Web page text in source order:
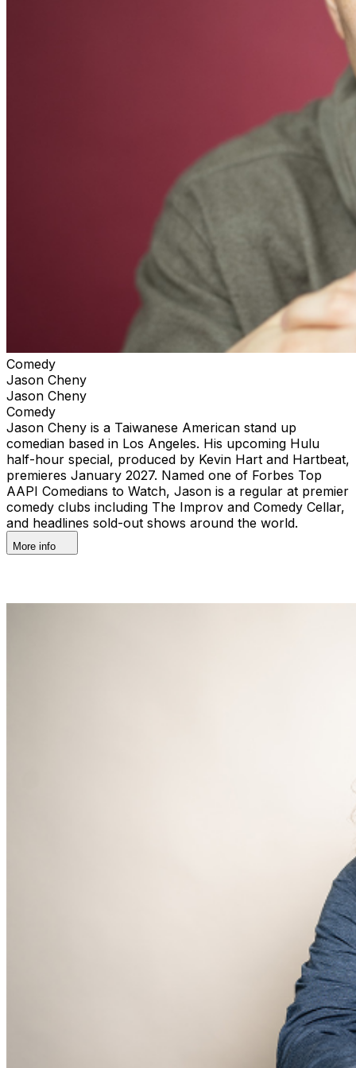
Comedy
Jason Cheny
Jason Cheny
Comedy
Jason Cheny is a Taiwanese American stand up
comedian based in Los Angeles. His upcoming Hulu
half-hour special, produced by Kevin Hart and Hartbeat,
premieres January 2027. Named one of Forbes Top
AAPI Comedians to Watch, Jason is a regular at premier
comedy clubs including The Improv and Comedy Cellar,
and headlines sold-out shows around the world.
More info